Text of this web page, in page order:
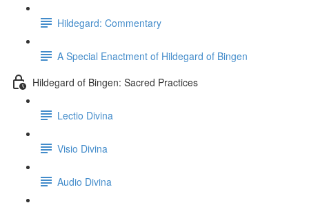
Hildegard: Commentary
A Special Enactment of Hildegard of Bingen
Hildegard of Bingen: Sacred Practices
Lectio Divina
Visio Divina
Audio Divina